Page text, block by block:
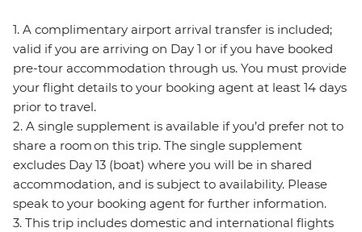
1. A complimentary airport arrival transfer is included;
valid if you are arriving on Day 1 or if you have booked
pre-tour accommodation through us. You must provide
your flight details to your booking agent at least 14 days
prior to travel.
2. A single supplement is available if you’d prefer not to
share a room on this trip. The single supplement
excludes Day 13 (boat) where you will be in shared
accommodation, and is subject to availability. Please
speak to your booking agent for further information.
3. This trip includes domestic and international flights